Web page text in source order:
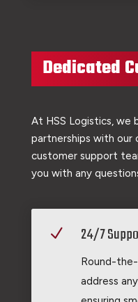
Dedicated
At HSS Logistics, we
partnerships with our
customer support
you with any
N 24/7
Round-
address